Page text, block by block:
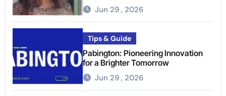
Jun 29 , 2026
Tips & Guide
Pabington: Pioneering Innovation
for a Brighter Tomorrow
Jun 29 , 2026